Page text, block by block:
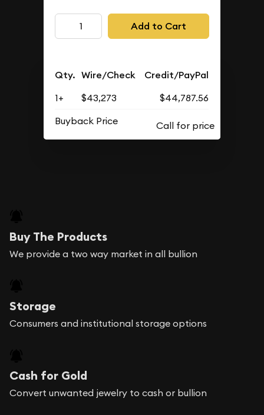
Add to Cart
Qty. Wire/Check Credit/PayPal
1+ $43,273
$44,787.56
Buyback Price
Buy The Products
We provide a two way market in all bullion
Storage
Consumers and institutional storage options
Cash for Gold
Convert unwanted jewelry to cash or bullion